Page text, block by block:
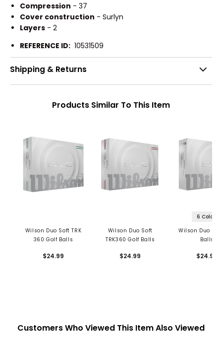
Compression - 37
Cover construction - Surlyn
Layers - 2
REFERENCE ID: 10531509
Shipping & Returns
Products Similar To This Item
Wilson Duo Soft TRK
360 Golf Balls
$24.99
Wilson Duo Soft
TRK360 Golf Balls
$24.99
6 Colors
Wilson Duo
Balls
$24.99
Customers Who Viewed This Item Also Viewed